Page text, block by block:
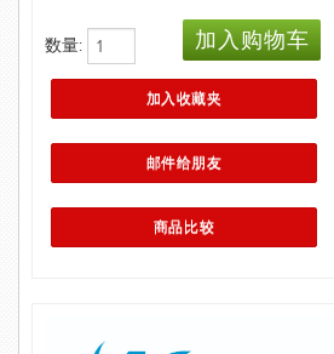
数量: